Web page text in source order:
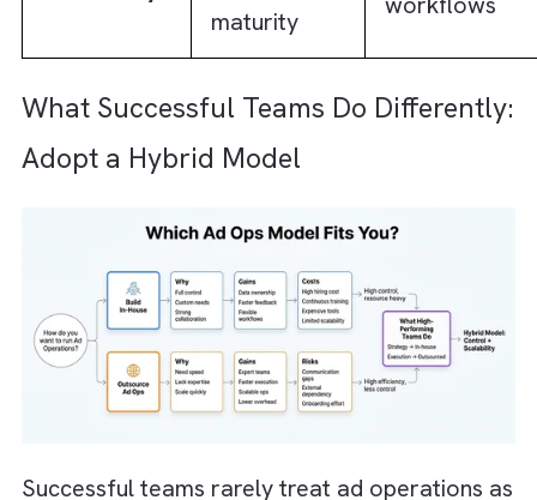
Cost
Structure
costs
(salaries,
tools,
upfront
Scalability
Limited by
internal
bandwidth
and hiring
handle